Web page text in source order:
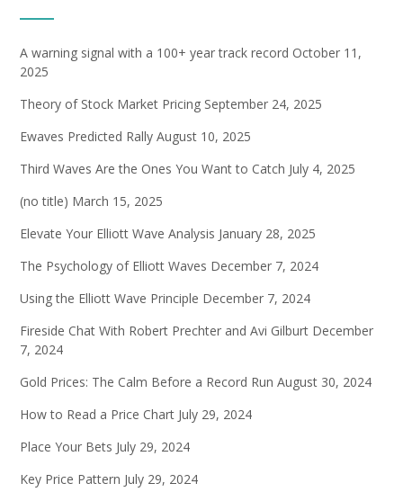
A warning signal with a 100+ year track record October 11,
2025
Theory of Stock Market Pricing September 24, 2025
Ewaves Predicted Rally August 10, 2025
Third Waves Are the Ones You Want to Catch July 4, 2025
(no title) March 15, 2025
Elevate Your Elliott Wave Analysis January 28, 2025
The Psychology of Elliott Waves December 7, 2024
Using the Elliott Wave Principle December 7, 2024
Fireside Chat With Robert Prechter and Avi Gilburt December
7, 2024
Gold Prices: The Calm Before a Record Run August 30, 2024
How to Read a Price Chart July 29, 2024
Place Your Bets July 29, 2024
Key Price Pattern July 29, 2024